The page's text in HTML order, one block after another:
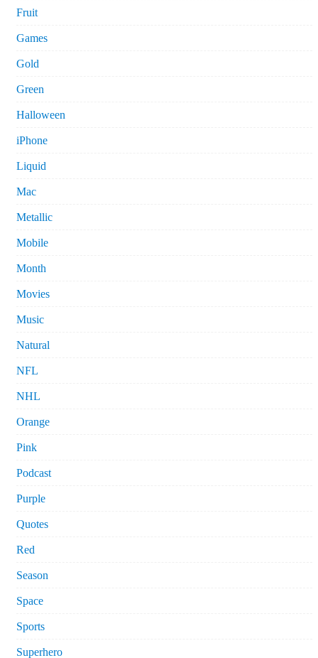
Fruit
Games
Gold
Green
Halloween
iPhone
Liquid
Mac
Metallic
Mobile
Month
Movies
Music
Natural
NFL
NHL
Orange
Pink
Podcast
Purple
Quotes
Red
Season
Space
Sports
Superhero